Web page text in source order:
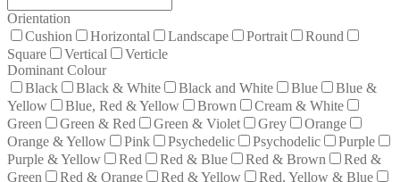
Orientation
Cushion
Horizontal Landscape Portrait
Round
Square
Vertical
Verticle
Dominant Colour
Black
Black & White Black and White Blue
Blue &
Yellow
Blue, Red & Yellow Brown
Cream & White
Green
Green & Red Green & Violet Grey
Orange
Orange & Yellow
Pink Psychedelic Psychodelic
Purple
Purple & Yellow
Red Red & Blue Red & Brown
Red &
Green
Red & Orange Red & Yellow
Red, Yellow & Blue